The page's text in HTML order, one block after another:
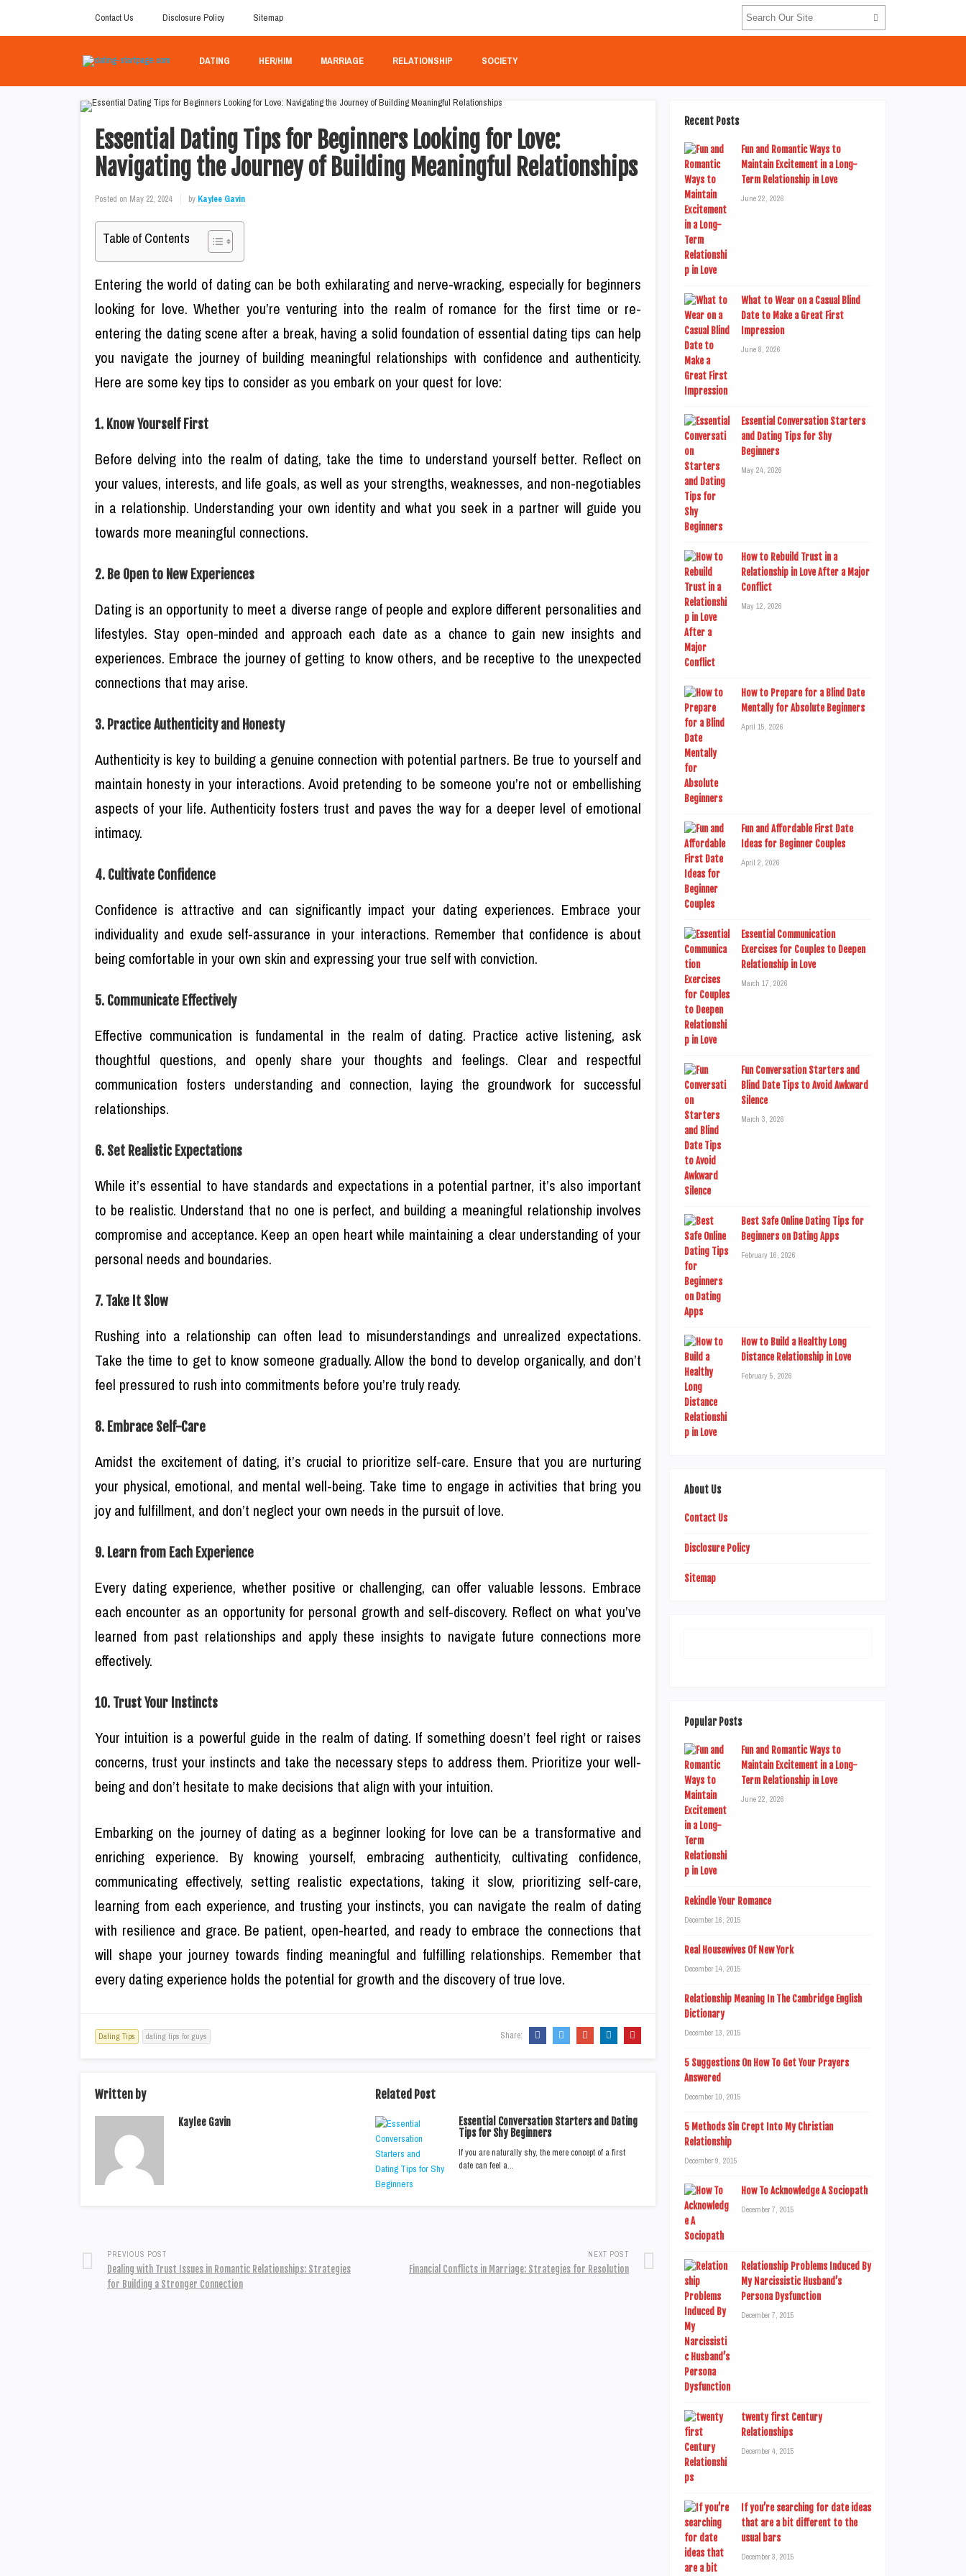
Contact Us Disclosure Policy Sitemap
DATING HER/HIM MARRIAGE RELATIONSHIP SOCIETY
Essential Dating Tips for Beginners Looking for Love:
Navigating the Journey of Building Meaningful Relationships
Posted on May 22, 2024 by Kaylee Gavin
Table of Contents
Entering the world of dating can be both exhilarating and nerve-wracking, especially for beginners
looking for love. Whether you’re venturing into the realm of romance for the first time or re-
entering the dating scene after a break, having a solid foundation of essential dating tips can help
you navigate the journey of building meaningful relationships with confidence and authenticity.
Here are some key tips to consider as you embark on your quest for love:
1. Know Yourself First
Before delving into the realm of dating, take the time to understand yourself better. Reflect on
your values, interests, and life goals, as well as your strengths, weaknesses, and non-negotiables
in a relationship. Understanding your own identity and what you seek in a partner will guide you
towards more meaningful connections.
2. Be Open to New Experiences
Dating is an opportunity to meet a diverse range of people and explore different personalities and
lifestyles. Stay open-minded and approach each date as a chance to gain new insights and
experiences. Embrace the journey of getting to know others, and be receptive to the unexpected
connections that may arise.
3. Practice Authenticity and Honesty
Authenticity is key to building a genuine connection with potential partners. Be true to yourself and
maintain honesty in your interactions. Avoid pretending to be someone you’re not or embellishing
aspects of your life. Authenticity fosters trust and paves the way for a deeper level of emotional
intimacy.
4. Cultivate Confidence
Confidence is attractive and can significantly impact your dating experiences. Embrace your
individuality and exude self-assurance in your interactions. Remember that confidence is about
being comfortable in your own skin and expressing your true self with conviction.
5. Communicate Effectively
Effective communication is fundamental in the realm of dating. Practice active listening, ask
thoughtful questions, and openly share your thoughts and feelings. Clear and respectful
communication fosters understanding and connection, laying the groundwork for successful
relationships.
6. Set Realistic Expectations
While it’s essential to have standards and expectations in a potential partner, it’s also important
to be realistic. Understand that no one is perfect, and building a meaningful relationship involves
compromise and acceptance. Keep an open heart while maintaining a clear understanding of your
personal needs and boundaries.
7. Take It Slow
Rushing into a relationship can often lead to misunderstandings and unrealized expectations.
Take the time to get to know someone gradually. Allow the bond to develop organically, and don’t
feel pressured to rush into commitments before you’re truly ready.
8. Embrace Self-Care
Amidst the excitement of dating, it’s crucial to prioritize self-care. Ensure that you are nurturing
your physical, emotional, and mental well-being. Take time to engage in activities that bring you
joy and fulfillment, and don’t neglect your own needs in the pursuit of love.
9. Learn from Each Experience
Every dating experience, whether positive or challenging, can offer valuable lessons. Embrace
each encounter as an opportunity for personal growth and self-discovery. Reflect on what you’ve
learned from past relationships and apply these insights to navigate future connections more
effectively.
10. Trust Your Instincts
Your intuition is a powerful guide in the realm of dating. If something doesn’t feel right or raises
concerns, trust your instincts and take the necessary steps to address them. Prioritize your well-
being and don’t hesitate to make decisions that align with your intuition.
Embarking on the journey of dating as a beginner looking for love can be a transformative and
enriching experience. By knowing yourself, embracing authenticity, cultivating confidence,
communicating effectively, setting realistic expectations, taking it slow, prioritizing self-care,
learning from each experience, and trusting your instincts, you can navigate the realm of dating
with resilience and grace. Be patient, open-hearted, and ready to embrace the connections that
will shape your journey towards finding meaningful and fulfilling relationships. Remember that
every dating experience holds the potential for growth and the discovery of true love.
Dating Tips dating tips for guys Share:
Written by
Kaylee Gavin
Related Post
Essential Conversation Starters and Dating
Tips for Shy Beginners
If you are naturally shy, the mere concept of a first
date can feel a…
PREVIOUS POST
Dealing with Trust Issues in Romantic Relationships: Strategies
for Building a Stronger Connection
NEXT POST
Financial Conflicts in Marriage: Strategies for Resolution
Recent Posts
Fun and Romantic Ways to
Maintain Excitement in a Long-
Term Relationship in Love
June 22, 2026
What to Wear on a Casual Blind
Date to Make a Great First
Impression
June 8, 2026
Essential Conversation Starters
and Dating Tips for Shy
Beginners
May 24, 2026
How to Rebuild Trust in a
Relationship in Love After a Major
Conflict
May 12, 2026
How to Prepare for a Blind Date
Mentally for Absolute Beginners
April 15, 2026
Fun and Affordable First Date
Ideas for Beginner Couples
April 2, 2026
Essential Communication
Exercises for Couples to Deepen
Relationship in Love
March 17, 2026
Fun Conversation Starters and
Blind Date Tips to Avoid Awkward
Silence
March 3, 2026
Best Safe Online Dating Tips for
Beginners on Dating Apps
February 16, 2026
How to Build a Healthy Long
Distance Relationship in Love
February 5, 2026
About Us
Contact Us
Disclosure Policy
Sitemap
Popular Posts
Fun and Romantic Ways to
Maintain Excitement in a Long-
Term Relationship in Love
June 22, 2026
Rekindle Your Romance
December 16, 2015
Real Housewives Of New York
December 14, 2015
Relationship Meaning In The Cambridge English
Dictionary
December 13, 2015
5 Suggestions On How To Get Your Prayers
Answered
December 10, 2015
5 Methods Sin Crept Into My Christian
Relationship
December 9, 2015
How To Acknowledge A Sociopath
December 7, 2015
Relationship Problems Induced By
My Narcissistic Husband’s
Persona Dysfunction
December 7, 2015
twenty first Century
Relationships
December 4, 2015
If you’re searching for date ideas
that are a bit different to the
usual bars
December 3, 2015